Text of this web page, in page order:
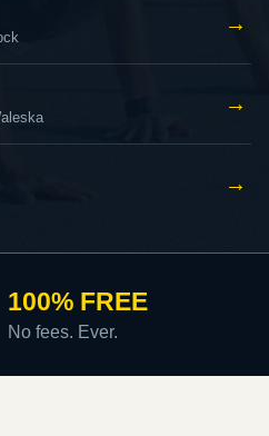
→
→
→
100% FREE
No fees. Ever.